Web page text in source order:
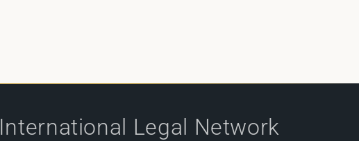
International Legal Network